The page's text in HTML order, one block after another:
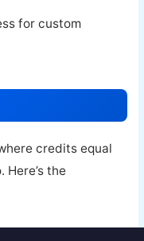
for custom
credits equal
the